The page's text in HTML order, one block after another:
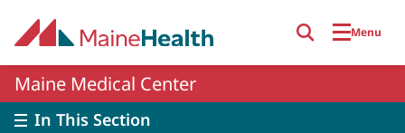
Menu
Maine Medical Center
In This Section